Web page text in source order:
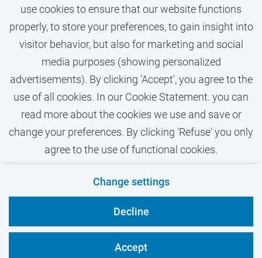
use cookies to ensure that our website functions
properly, to store your preferences, to gain insight into
visitor behavior, but also for marketing and social
media purposes (showing personalized
advertisements). By clicking 'Accept', you agree to the
use of all cookies. In our Cookie Statement. you can
read more about the cookies we use and save or
change your preferences. By clicking 'Refuse' you only
agree to the use of functional cookies.
Change settings
Decline
Accept
More vacancies text
Privacy Cookies